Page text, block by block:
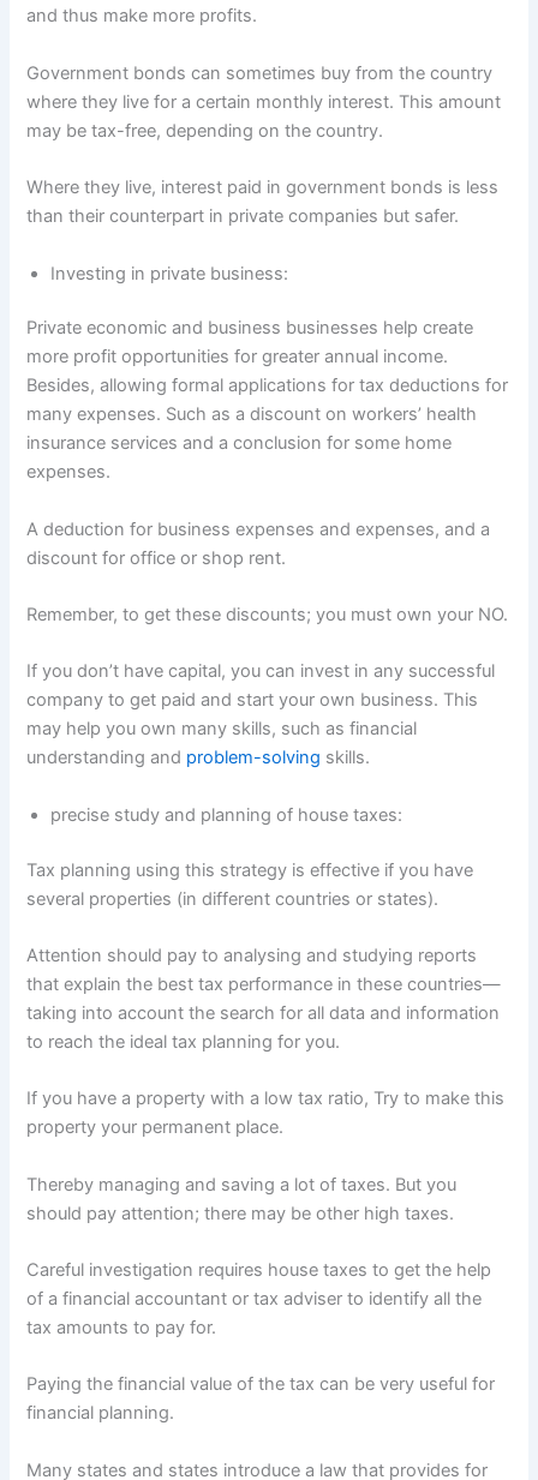
and thus make more profits.
Government bonds can sometimes buy from the country
where they live for a certain monthly interest. This amount
may be tax-free, depending on the country.
Where they live, interest paid in government bonds is less
than their counterpart in private companies but safer.
Investing in private business:
Private economic and business businesses help create
more profit opportunities for greater annual income.
Besides, allowing formal applications for tax deductions for
many expenses. Such as a discount on workers’ health
insurance services and a conclusion for some home
expenses.
A deduction for business expenses and expenses, and a
discount for office or shop rent.
Remember, to get these discounts; you must own your NO.
If you don’t have capital, you can invest in any successful
company to get paid and start your own business. This
may help you own many skills, such as financial
understanding and problem-solving skills.
precise study and planning of house taxes:
Tax planning using this strategy is effective if you have
several properties (in different countries or states).
Attention should pay to analysing and studying reports
that explain the best tax performance in these countries—
taking into account the search for all data and information
to reach the ideal tax planning for you.
If you have a property with a low tax ratio, Try to make this
property your permanent place.
Thereby managing and saving a lot of taxes. But you
should pay attention; there may be other high taxes.
Careful investigation requires house taxes to get the help
of a financial accountant or tax adviser to identify all the
tax amounts to pay for.
Paying the financial value of the tax can be very useful for
financial planning.
Many states and states introduce a law that provides for